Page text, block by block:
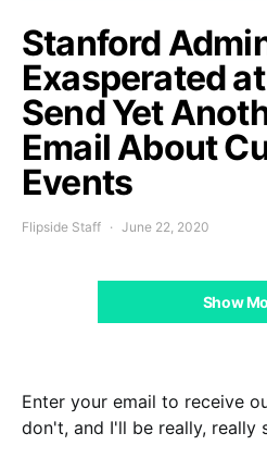
Stanford
Exasperated
Send Yet
Email About
Events
Flipside Staff June 22, 2020
Show
Enter your email to receive
don't, and I'll be really, really